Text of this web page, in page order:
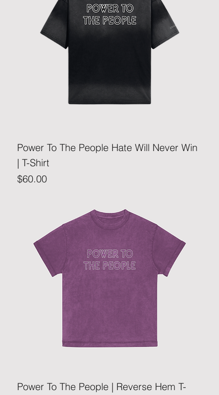
Power To The People Hate Will Never Win
| T-Shirt
Price
$60.00
Power To The People | Reverse Hem T-